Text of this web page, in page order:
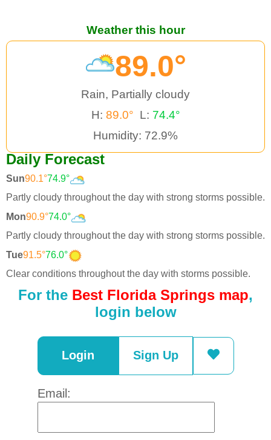
Weather this hour
89.0°
Rain, Partially cloudy
H: 89.0° L: 74.4°
Humidity: 72.9%
Daily Forecast
Sun90.1°74.9°
Partly cloudy throughout the day with strong storms possible.
Mon90.9°74.0°
Partly cloudy throughout the day with strong storms possible.
Tue91.5°76.0°
Clear conditions throughout the day with storms possible.
For the Best Florida Springs map,
login below
Login Sign Up
Email: